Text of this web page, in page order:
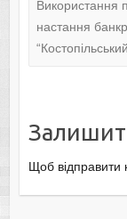
Використання
настання
Щоб відправити